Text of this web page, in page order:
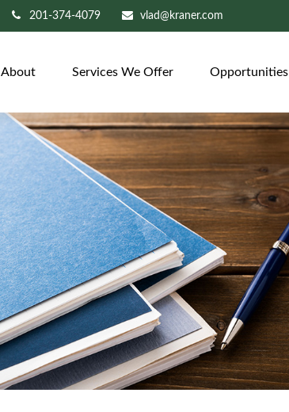
201-374-4079 vlad@kraner.com
About Services We Offer Opportunities